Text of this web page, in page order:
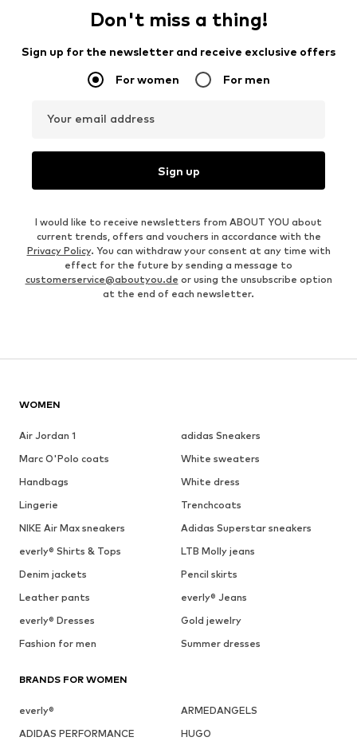
Don't miss a thing!
Sign up for the newsletter and receive exclusive offers
For women For men
Your email address
Sign up
I would like to receive newsletters from ABOUT YOU about
current trends, offers and vouchers in accordance with the
Privacy Policy. You can withdraw your consent at any time with
effect for the future by sending a message to
customerservice@aboutyou.de or using the unsubscribe option
at the end of each newsletter.
WOMEN
Air Jordan 1
adidas Sneakers
Marc O'Polo coats
White sweaters
Handbags
White dress
Lingerie
Trenchcoats
NIKE Air Max sneakers
Adidas Superstar sneakers
everly® Shirts & Tops
LTB Molly jeans
Denim jackets
Pencil skirts
Leather pants
everly® Jeans
everly® Dresses
Gold jewelry
Fashion for men
Summer dresses
BRANDS FOR WOMEN
everly®
ARMEDANGELS
ADIDAS PERFORMANCE
HUGO